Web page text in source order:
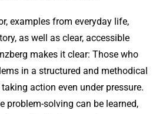
examples from everyday life,
as well as clear, accessible
makes it clear: Those who
in a structured and methodical
action even under pressure.
problem-solving can be learned,